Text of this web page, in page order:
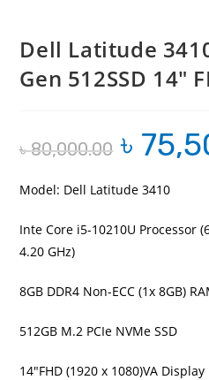
Dell Latitude
Gen 512SSD 14″
৳80,000.00
Original
price
was:
৳
Model: Dell Latitude 3410
Inte Core i5-10210U Processor
4.20 GHz)
8GB DDR4 Non-ECC (1x 8GB)
512GB M.2 PCIe NVMe SSD
14″FHD (1920 x 1080)VA Display